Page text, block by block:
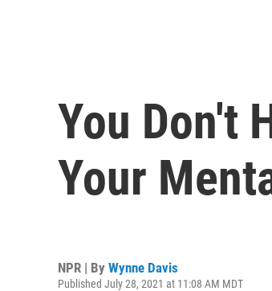
You Don't
Your
NPR | By Wynne Davis
Published July 28, 2021 at 11:08 AM MDT